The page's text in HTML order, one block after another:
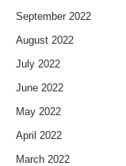
September 2022
August 2022
July 2022
June 2022
May 2022
April 2022
March 2022